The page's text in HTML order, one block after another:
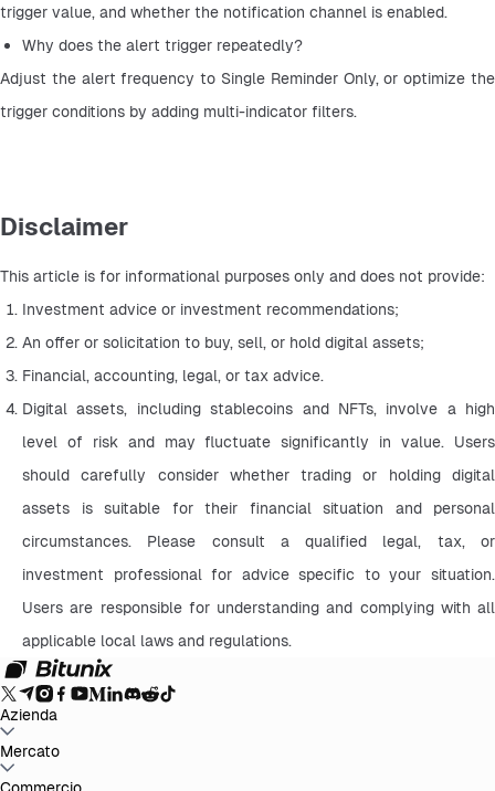
trigger value, and whether the notification channel is enabled.
Why does the alert trigger repeatedly?
Adjust the alert frequency to Single Reminder Only, or optimize the
trigger conditions by adding multi-indicator filters.
Disclaimer
This article is for informational purposes only and does not provide:
Investment advice or investment recommendations;
An offer or solicitation to buy, sell, or hold digital assets;
Financial, accounting, legal, or tax advice.
Digital assets, including stablecoins and NFTs, involve a high
level of risk and may fluctuate significantly in value. Users
should carefully consider whether trading or holding digital
assets is suitable for their financial situation and personal
circumstances. Please consult a qualified legal, tax, or
investment professional for advice specific to your situation.
Users are responsible for understanding and complying with all
applicable local laws and regulations.
Azienda
Info su Bitunix
d'uso
normativo e legale
Mercato